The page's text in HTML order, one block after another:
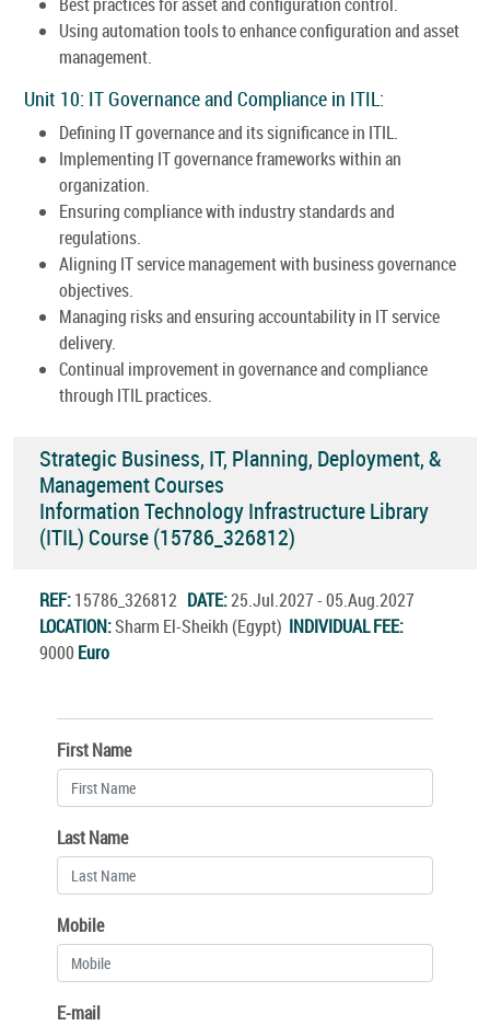
Using automation tools to enhance configuration and asset
management.
Unit 10: IT Governance and Compliance in ITIL:
Defining IT governance and its significance in ITIL.
Implementing IT governance frameworks within an
organization.
Ensuring compliance with industry standards and
regulations.
Aligning IT service management with business governance
objectives.
Managing risks and ensuring accountability in IT service
delivery.
Continual improvement in governance and compliance
through ITIL practices.
Strategic Business, IT, Planning, Deployment, &
Management Courses
Information Technology Infrastructure Library
(ITIL) Course (15786_326812)
REF:15786_326812 DATE:25.Jul.2027 - 05.Aug.2027
LOCATION:Sharm El-Sheikh (Egypt) INDIVIDUAL FEE:
9000 Euro
First Name
Last Name
Mobile
E-mail